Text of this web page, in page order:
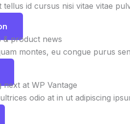
tellus id cursus nisi vitae vitae
& product news
montes, eu congue purus
next at WP Vantage
odio at in ut adipiscing